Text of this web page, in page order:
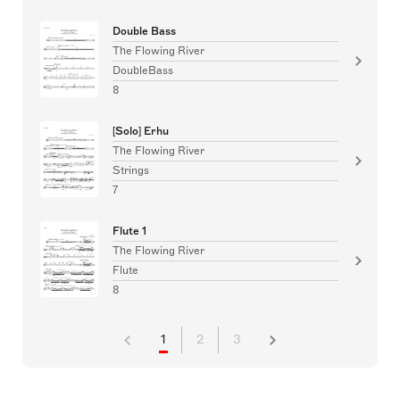
Double Bass
The Flowing River
DoubleBass
8
[Solo] Erhu
The Flowing River
Strings
7
Flute 1
The Flowing River
Flute
8
1 2 3